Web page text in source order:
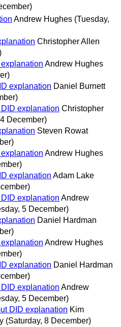
Andrew Hughes (Tuesday,
Christopher Allen
Andrew Hughes
explanation Daniel Burnett
explanation Christopher
December)
Steven Rowat
Andrew Hughes
explanation Adam Lake
explanation Andrew
5 December)
Daniel Hardman
Andrew Hughes
explanation Daniel Hardman
explanation Andrew
5 December)
DID explanation Kim
(Saturday, 8 December)